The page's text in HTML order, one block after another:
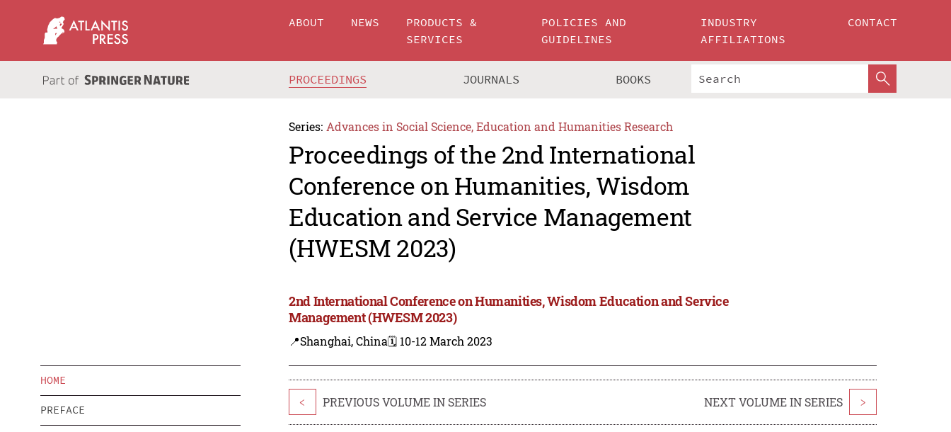
ABOUT NEWS
PRODUCTS &
SERVICES
POLICIES AND
GUIDELINES
INDUSTRY
AFFILIATIONS
CONTACT
PROCEEDINGS JOURNALS BOOKS
Series: Advances in Social Science, Education and Humanities Research
Proceedings of the 2nd International
Conference on Humanities, Wisdom
Education and Service Management
(HWESM 2023)
2nd International Conference on Humanities, Wisdom Education and Service
Management (HWESM 2023)
📍Shanghai, China🗓️ 10-12 March 2023
HOME
PREFACE
< PREVIOUS VOLUME IN SERIES NEXT VOLUME IN SERIES >